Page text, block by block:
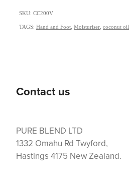
SKU: CC200V
TAGS: Hand and Foot Moisturiser coconut oil
Contact us
PURE BLEND LTD
1332 Omahu Rd Twyford,
Hastings 4175 New Zealand.